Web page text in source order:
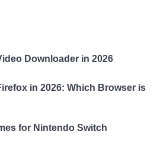
Downloader in 2026
in 2026: Which Browser is
for Nintendo Switch